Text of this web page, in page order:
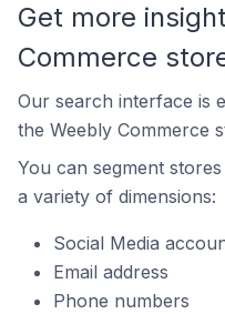
Get more
Commerce
Our search interface is
the Weebly Commerce
You can segment
a variety of dimensions:
Social Media
Email address
Phone numbers